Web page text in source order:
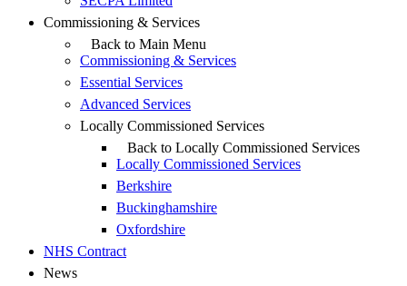
Commissioning & Services
Back to Main Menu
Commissioning & Services
Essential Services
Advanced Services
Locally Commissioned Services
Back to Locally Commissioned Services
Locally Commissioned Services
Berkshire
Buckinghamshire
Oxfordshire
NHS Contract
News